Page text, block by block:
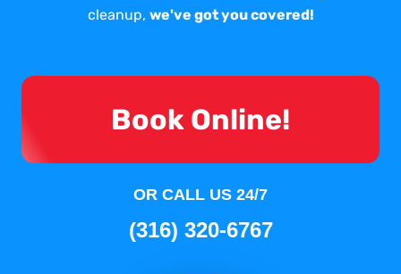
cleanup, we've got you covered!
Book Online!
OR CALL US 24/7
(316) 320-6767